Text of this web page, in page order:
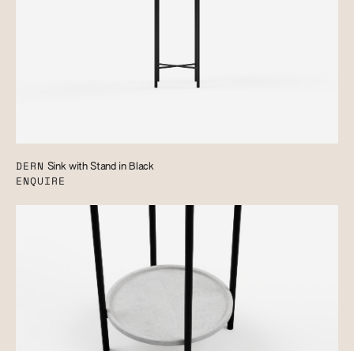
DERN Sink with Stand in Black
ENQUIRE